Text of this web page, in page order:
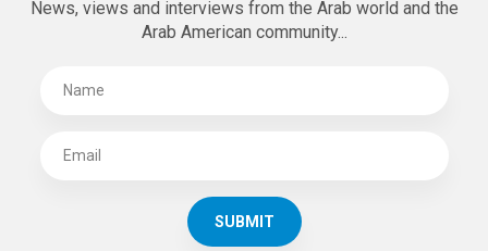
News, views and interviews from the Arab world and the
Arab American community...